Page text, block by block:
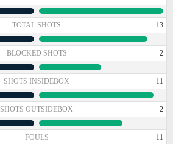
TOTAL SHOTS 13
BLOCKED SHOTS 2
SHOTS INSIDEBOX 11
SHOTS OUTSIDEBOX 2
FOULS 11